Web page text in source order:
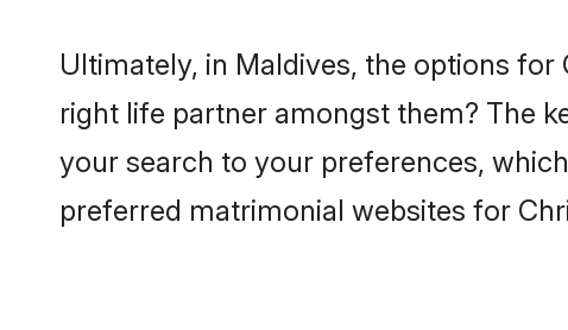
Ultimately, in Maldives, the options
right life partner amongst them? The
your search to your preferences,
preferred matrimonial websites for